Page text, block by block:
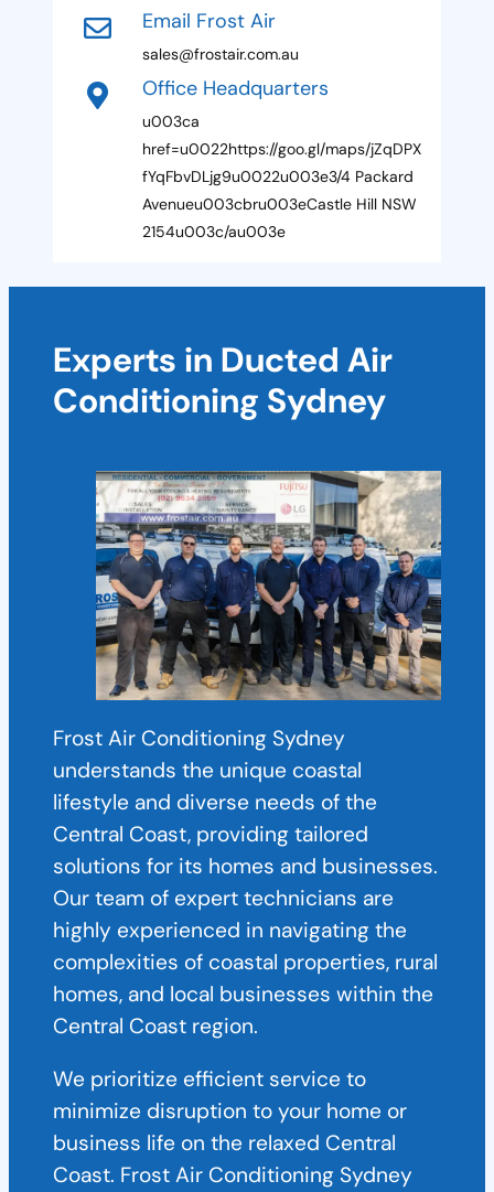
t
d
Email Frost Air
sales@frostair.com.au
Office Headquarters
u003ca
href=u0022https://goo.gl/maps/jZqDPX
fYqFbvDLjg9u0022u003e3/4 Packard
Avenueu003cbru003eCastle Hill NSW
2154u003c/au003e
Experts in Ducted Air
Conditioning Sydney
Frost Air Conditioning Sydney
understands the unique coastal
lifestyle and diverse needs of the
Central Coast, providing tailored
solutions for its homes and businesses.
Our team of expert technicians are
highly experienced in navigating the
complexities of coastal properties, rural
homes, and local businesses within the
Central Coast region.
We prioritize efficient service to
minimize disruption to your home or
business life on the relaxed Central
Coast. Frost Air Conditioning Sydney